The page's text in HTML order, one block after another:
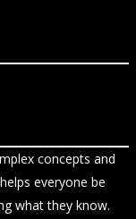
concepts and
everyone be
what they know.